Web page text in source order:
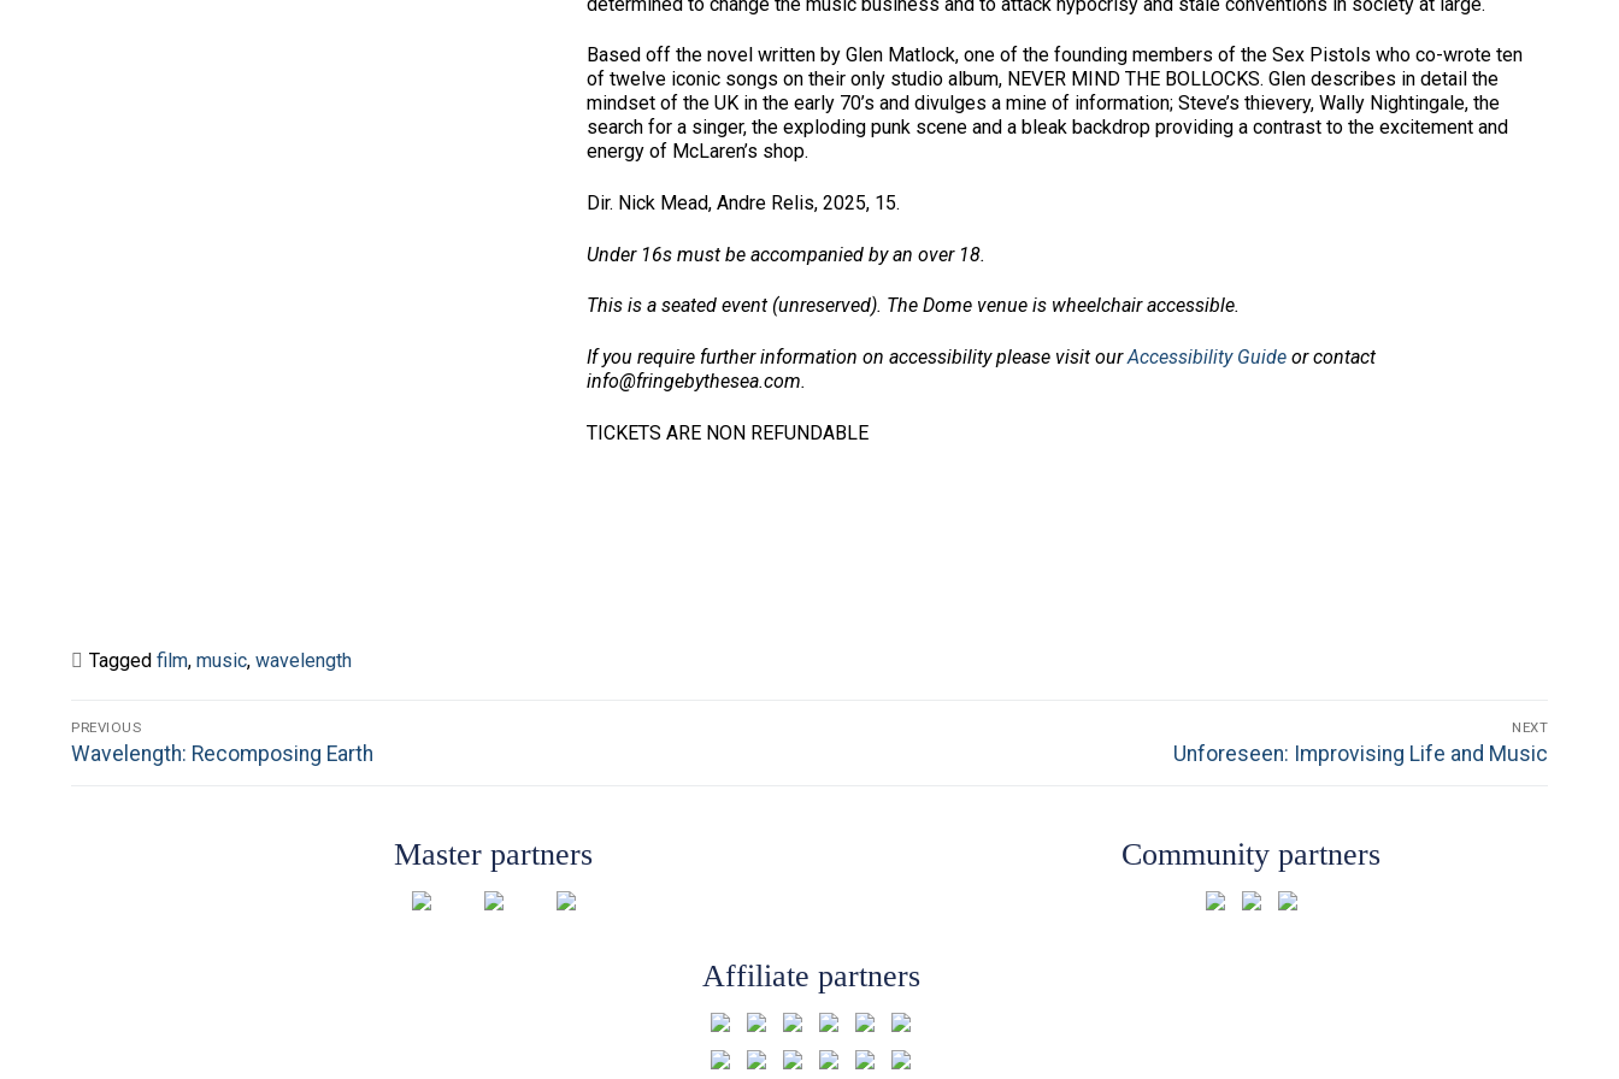
Based off the novel written by Glen Matlock, one of the founding members of the Sex Pistols who co-wrote ten
of twelve iconic songs on their only studio album, NEVER MIND THE BOLLOCKS. Glen describes in detail the
mindset of the UK in the early 70’s and divulges a mine of information; Steve’s thievery, Wally Nightingale, the
search for a singer, the exploding punk scene and a bleak backdrop providing a contrast to the excitement and
energy of McLaren’s shop.
Dir. Nick Mead, Andre Relis, 2025, 15.
Under 16s must be accompanied by an over 18.
This is a seated event (unreserved). The Dome venue is wheelchair accessible.
If you require further information on accessibility please visit ourAccessibility Guideor contact
info@fringebythesea.com.
TICKETS ARE NON REFUNDABLE
Tagged film, music, wavelength
Post
navigation
PREVIOUS
Previous
Wavelength: Recomposing Earth
NEXT
Next
Unforeseen: Improvising Life and Music
Master partners Community partners
Affiliate partners